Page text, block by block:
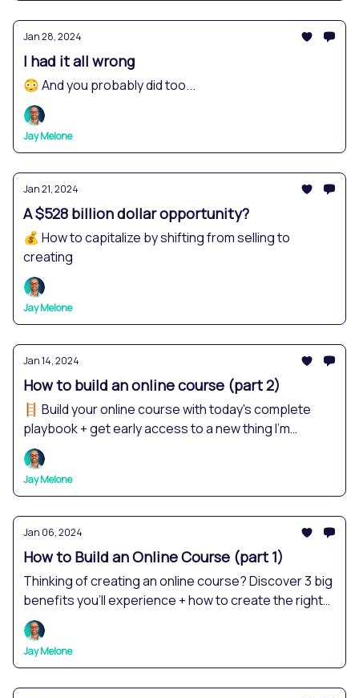
Jan 28, 2024
I had it all wrong
😳 And you probably did too...
Jay Melone
Jan 21, 2024
A $528 billion dollar opportunity?
💰 How to capitalize by shifting from selling to
creating
Jay Melone
Jan 14, 2024
How to build an online course (part 2)
🪜 Build your online course with today's complete
playbook + get early access to a new thing I'm
creating
Jay Melone
Jan 06, 2024
How to Build an Online Course (part 1)
Thinking of creating an online course? Discover 3 big
benefits you'll experience + how to create the right
course for you.
Jay Melone